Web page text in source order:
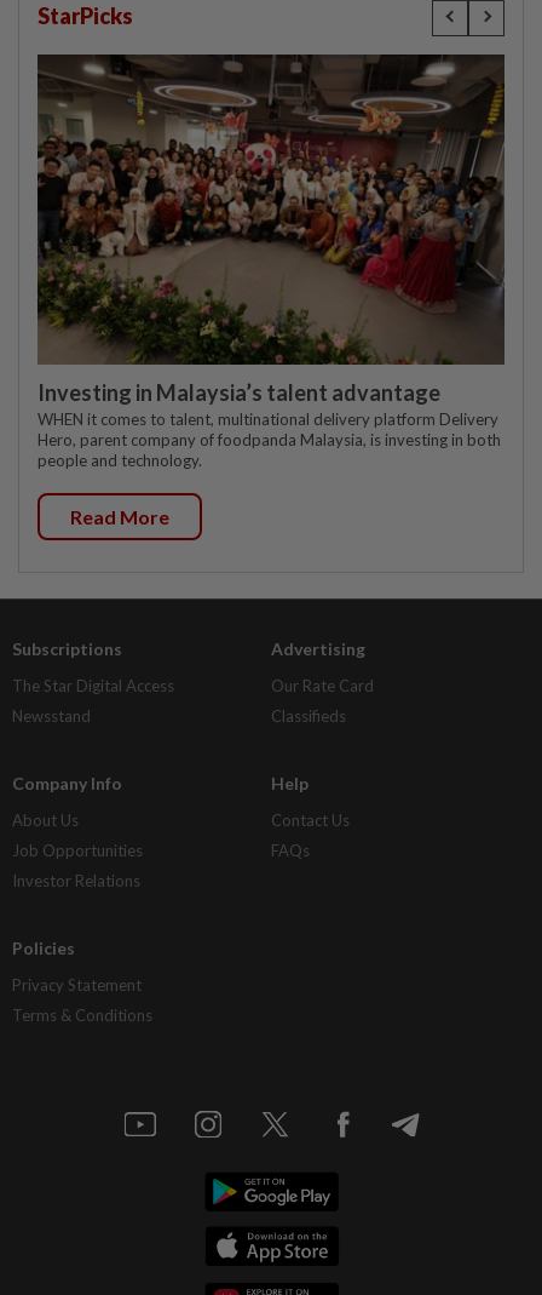
StarPicks
Investing in Malaysia’s talent advantage
WHEN it comes to talent, multinational delivery platform Delivery
Hero, parent company of foodpanda Malaysia, is investing in both
people and technology.
Read More
Subscriptions
The Star Digital Access
Newsstand
Advertising
Our Rate Card
Classifieds
Company Info
About Us
Job Opportunities
Investor Relations
Help
Contact Us
FAQs
Policies
Privacy Statement
Terms & Conditions